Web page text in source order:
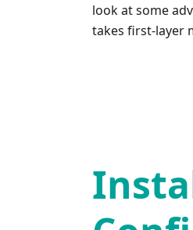
look at some
takes first-layer